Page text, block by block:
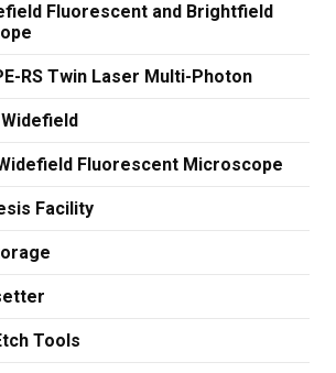
Fluorescent and Brightfield
RS Twin Laser Multi-Photon
Fluorescent Microscope
Facility
Tools